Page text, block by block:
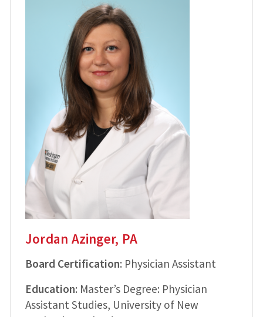
Jordan Azinger, PA
Board Certification: Physician Assistant
Education: Master’s Degree: Physician
Assistant Studies, University of New